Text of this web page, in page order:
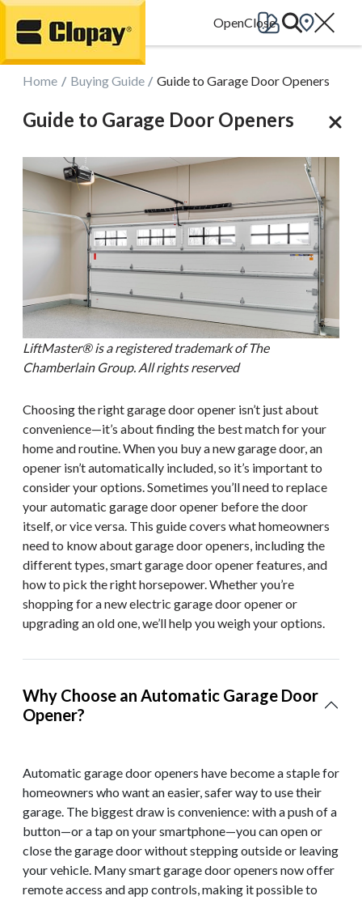
Go Home
Home Buying Guide Guide to Garage Door Openers
Guide to Garage Door Openers
LiftMaster® is a registered trademark of The
Chamberlain Group. All rights reserved
Choosing the right garage door opener isn’t just about
convenience—it’s about finding the best match for your
home and routine. When you buy a new garage door, an
opener isn’t automatically included, so it’s important to
consider your options. Sometimes you’ll need to replace
your automatic garage door opener before the door
itself, or vice versa. This guide covers what homeowners
need to know about garage door openers, including the
different types, smart garage door opener features, and
how to pick the right horsepower. Whether you’re
shopping for a new electric garage door opener or
upgrading an old one, we’ll help you weigh your options.
Why Choose an Automatic Garage Door
Opener?
Automatic garage door openers have become a staple for
homeowners who want an easier, safer way to use their
garage. The biggest draw is convenience: with a push of a
button—or a tap on your smartphone—you can open or
close the garage door without stepping outside or leaving
your vehicle. Many smart garage door openers now offer
remote access and app controls, making it possible to